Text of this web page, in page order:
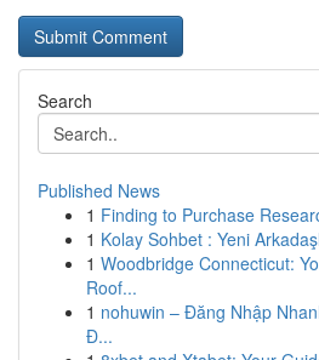
Search
Published News
1 Finding to Purchase
1 Kolay Sohbet : Yeni
1 Woodbridge Connecticut:
Roof...
1 nohuwin – Đăng Nhập
Đ...